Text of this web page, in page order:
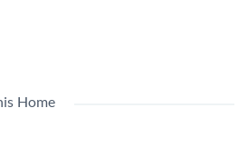
Home